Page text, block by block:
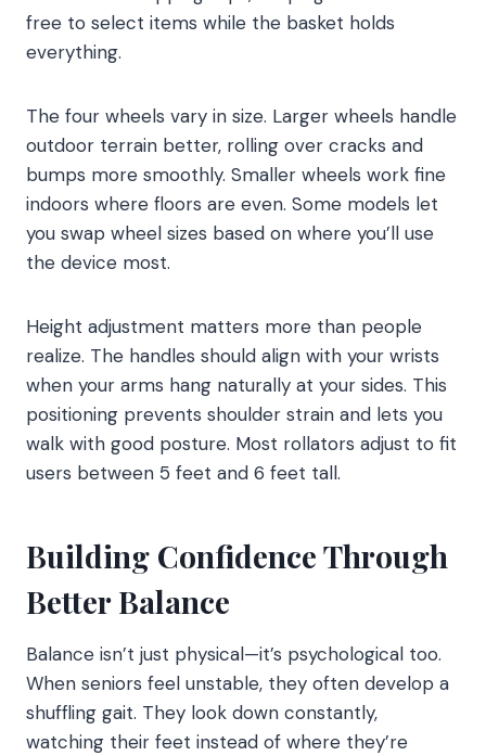
free to select items while the basket holds
everything.
The four wheels vary in size. Larger wheels handle
outdoor terrain better, rolling over cracks and
bumps more smoothly. Smaller wheels work fine
indoors where floors are even. Some models let
you swap wheel sizes based on where you’ll use
the device most.
Height adjustment matters more than people
realize. The handles should align with your wrists
when your arms hang naturally at your sides. This
positioning prevents shoulder strain and lets you
walk with good posture. Most rollators adjust to fit
users between 5 feet and 6 feet tall.
Building Confidence Through
Better Balance
Balance isn’t just physical—it’s psychological too.
When seniors feel unstable, they often develop a
shuffling gait. They look down constantly,
watching their feet instead of where they’re